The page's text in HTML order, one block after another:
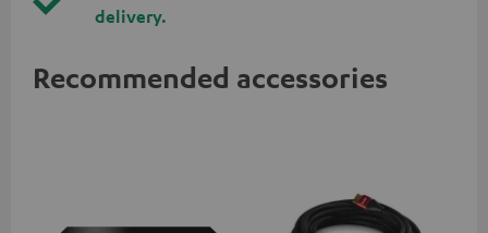
delivery.
Recommended accessories